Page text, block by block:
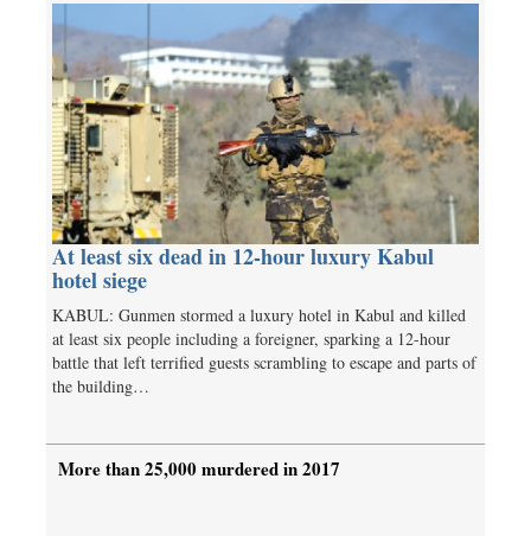
At least six dead in 12-hour luxury Kabul
hotel siege
KABUL: Gunmen stormed a luxury hotel in Kabul and killed
at least six people including a foreigner, sparking a 12-hour
battle that left terrified guests scrambling to escape and parts of
the building…
More than 25,000 murdered in 2017